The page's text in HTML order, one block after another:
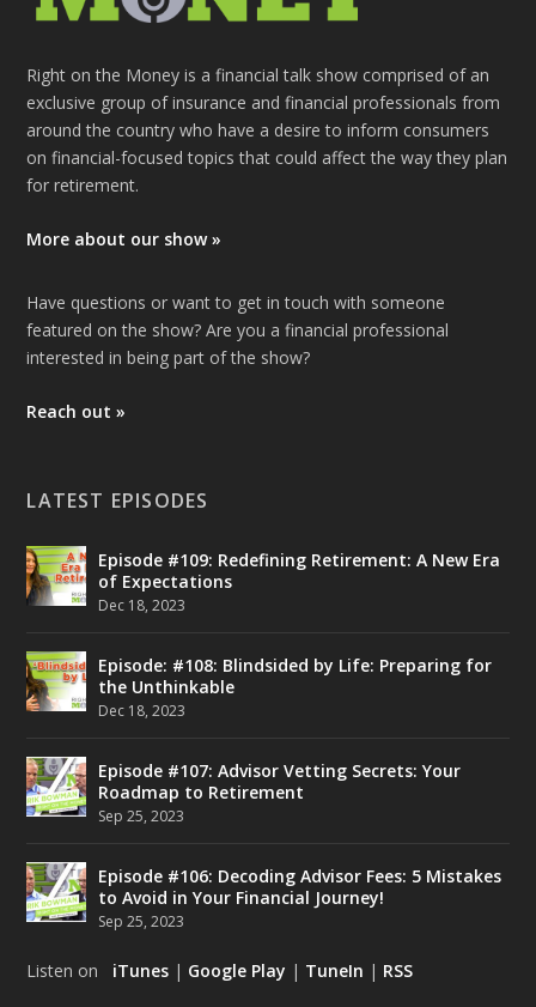
Right on the Money is a financial talk show comprised of an
exclusive group of insurance and financial professionals from
around the country who have a desire to inform consumers
on financial-focused topics that could affect the way they plan
for retirement.
More about our show »
Have questions or want to get in touch with someone
featured on the show? Are you a financial professional
interested in being part of the show?
Reach out »
LATEST EPISODES
Episode #109: Redefining Retirement: A New Era
of Expectations
Dec 18, 2023
Episode: #108: Blindsided by Life: Preparing for
the Unthinkable
Dec 18, 2023
Episode #107: Advisor Vetting Secrets: Your
Roadmap to Retirement
Sep 25, 2023
Episode #106: Decoding Advisor Fees: 5 Mistakes
to Avoid in Your Financial Journey!
Sep 25, 2023
Listen on iTunes | Google Play | TuneIn | RSS